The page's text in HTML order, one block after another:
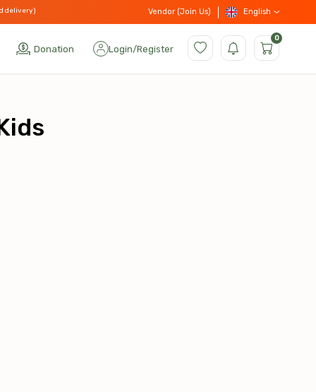
delivery) Vendor (Join Us) English
Donation Login/Register
0